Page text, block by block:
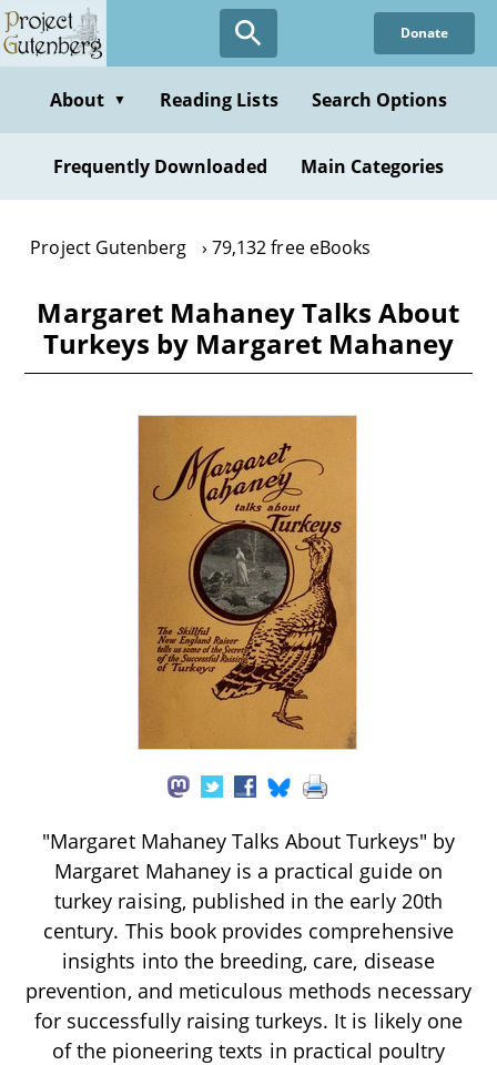
Skip
to
content
Donate
About ▼ Reading Lists Search Options
Frequently Downloaded Main Categories
Project Gutenberg 79,132 free eBooks
Margaret Mahaney Talks About
Turkeys by Margaret Mahaney
"Margaret Mahaney Talks About Turkeys" by
Margaret Mahaney is a practical guide on
turkey raising, published in the early 20th
century. This book provides comprehensive
insights into the breeding, care, disease
prevention, and meticulous methods necessary
for successfully raising turkeys. It is likely one
of the pioneering texts in practical poultry